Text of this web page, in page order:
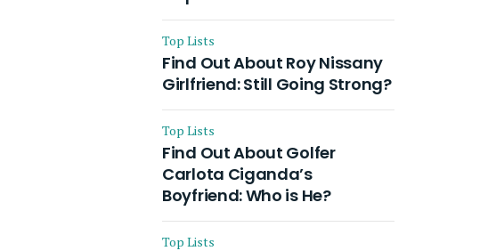
Top Lists
Find Out About Roy Nissany
Girlfriend: Still Going Strong?
Top Lists
Find Out About Golfer
Carlota Ciganda’s
Boyfriend: Who is He?
Top Lists